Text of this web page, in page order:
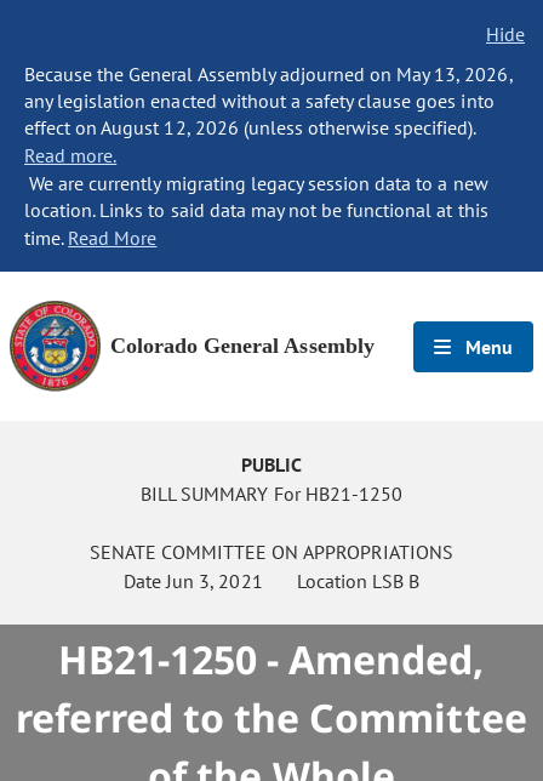
Hide
Because the General Assembly adjourned on May 13, 2026,
any legislation enacted without a safety clause goes into
effect on August 12, 2026 (unless otherwise specified).
Read more.
We are currently migrating legacy session data to a new
location. Links to said data may not be functional at this
time. Read More
Colorado General Assembly Menu
PUBLIC
BILL SUMMARY For HB21-1250
SENATE COMMITTEE ON APPROPRIATIONS
DateJun 3, 2021 Location LSB B
HB21-1250 - Amended,
referred to the Committee